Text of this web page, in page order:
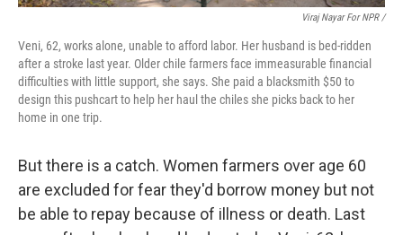
Viraj Nayar For NPR /
Veni, 62, works alone, unable to afford labor. Her husband is bed-ridden
after a stroke last year. Older chile farmers face immeasurable financial
difficulties with little support, she says. She paid a blacksmith $50 to
design this pushcart to help her haul the chiles she picks back to her
home in one trip.
But there is a catch. Women farmers over age 60
are excluded for fear they'd borrow money but not
be able to repay because of illness or death. Last